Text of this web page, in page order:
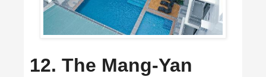
12. The Mang-Yan